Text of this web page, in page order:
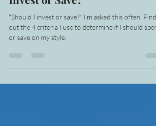
Invest or Save?
"Should I invest or save?" I’m asked this often. Find
out the 4 criteria I use to determine if I should